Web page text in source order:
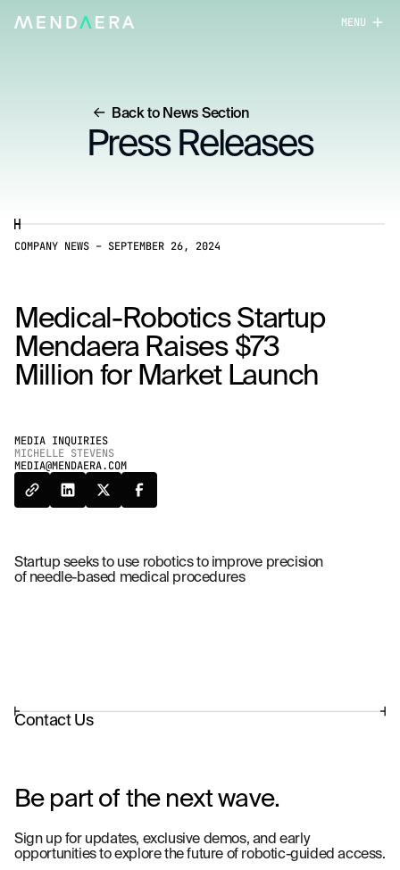
MENU
Back to News Section
Press Releases
COMPANY NEWS – SEPTEMBER 26, 2024
Medical-Robotics Startup
Mendaera Raises $73
Million for Market Launch
MEDIA INQUIRIES
MICHELLE STEVENS
MEDIA@MENDAERA.COM
Startup seeks to use robotics to improve precision
of needle-based medical procedures
Contact Us
Be part of the next wave.
Sign up for updates, exclusive demos, and early
opportunities to explore the future of robotic-guided access.